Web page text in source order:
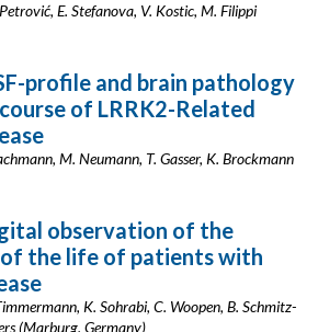
E. Stefanova, V. Kostic, M. Filippi
profile and brain pathology
of LRRK2-Related
M. Neumann, T. Gasser, K. Brockmann
observation of the
the life of patients with
K. Sohrabi, C. Woopen, B. Schmitz-
(Marburg, Germany)